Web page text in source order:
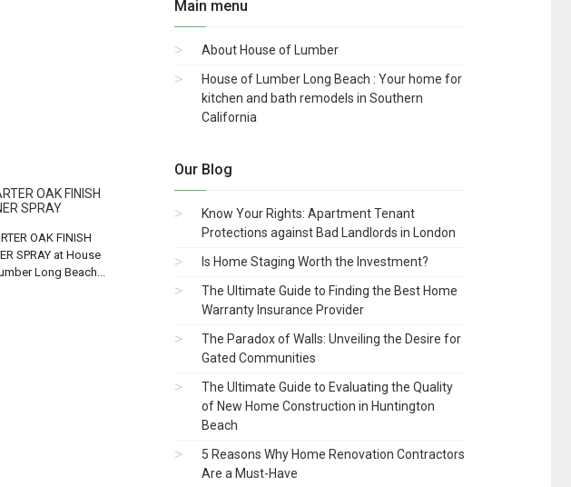
OAK FINISH
SPRAY
OAK FINISH
SPRAY at House
Long Beach...
Main menu
About House of Lumber
House of Lumber Long Beach : Your home for
kitchen and bath remodels in Southern
California
Our Blog
Know Your Rights: Apartment Tenant
Protections against Bad Landlords in London
Is Home Staging Worth the Investment?
The Ultimate Guide to Finding the Best Home
Warranty Insurance Provider
The Paradox of Walls: Unveiling the Desire for
Gated Communities
The Ultimate Guide to Evaluating the Quality
of New Home Construction in Huntington
Beach
5 Reasons Why Home Renovation Contractors
Are a Must-Have